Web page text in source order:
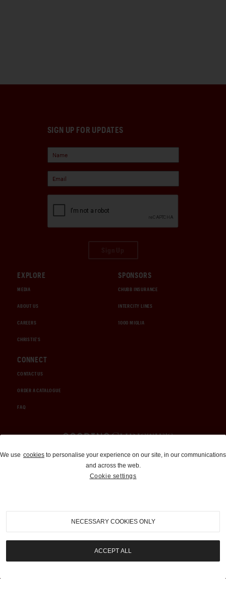
SIGN UP FOR UPDATES
EXPLORE
MEDIA
ABOUT US
CAREERS
CHRISTIE'S
SPONSORS
CHUBB INSURANCE
INTERCITY LINES
1000 MIGLIA
CONNECT
CONTACT US
ORDER A CATALOGUE
FAQ
Auctions and Brokerage
310-899-1960
info@goodingco.com
We use cookies to personalise your experience on our site, in our communications
and across the web.
Cookie settings
NECESSARY COOKIES ONLY
ACCEPT ALL